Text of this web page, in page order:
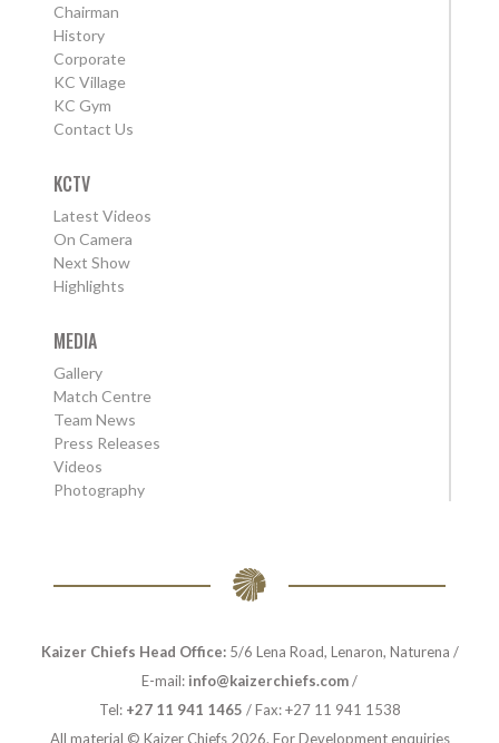
Chairman
History
Corporate
KC Village
KC Gym
Contact Us
KCTV
Latest Videos
On Camera
Next Show
Highlights
MEDIA
Gallery
Match Centre
Team News
Press Releases
Videos
Photography
Kaizer Chiefs Head Office:5/6 Lena Road, Lenaron, Naturena /
E-mail: info@kaizerchiefs.com/
Tel: +27 11 941 1465 / Fax: +27 11 941 1538
All material © Kaizer Chiefs 2026. For Development enquiries